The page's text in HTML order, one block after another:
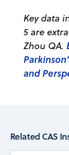
Key data
5 are
Zhou QA.
and
Related CAS